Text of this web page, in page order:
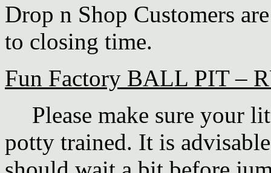
Drop n Shop Customers
to closing time.
Fun Factory BALL PIT –
Please make sure your
potty trained. It is